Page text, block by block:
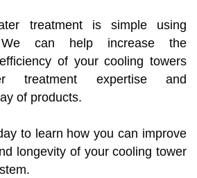
treatment is simple using
can help increase the
of your cooling towers
treatment expertise and
of products.
to learn how you can improve
longevity of your cooling tower